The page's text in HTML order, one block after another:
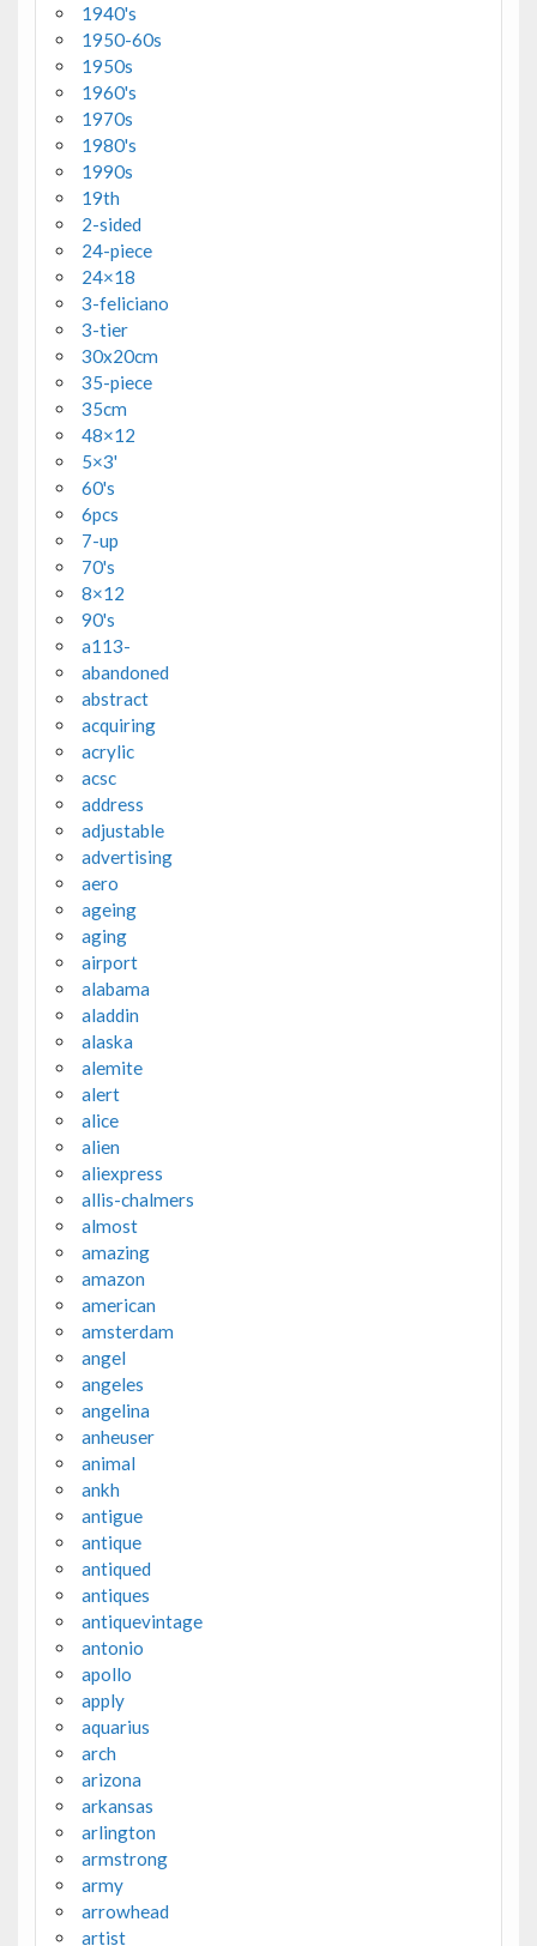
1940's
1950-60s
1950s
1960's
1970s
1980's
1990s
19th
2-sided
24-piece
24×18
3-feliciano
3-tier
30x20cm
35-piece
35cm
48×12
5×3'
60's
6pcs
7-up
70's
8×12
90's
a113-
abandoned
abstract
acquiring
acrylic
acsc
address
adjustable
advertising
aero
ageing
aging
airport
alabama
aladdin
alaska
alemite
alert
alice
alien
aliexpress
allis-chalmers
almost
amazing
amazon
american
amsterdam
angel
angeles
angelina
anheuser
animal
ankh
antigue
antique
antiqued
antiques
antiquevintage
antonio
apollo
apply
aquarius
arch
arizona
arkansas
arlington
armstrong
army
arrowhead
artist